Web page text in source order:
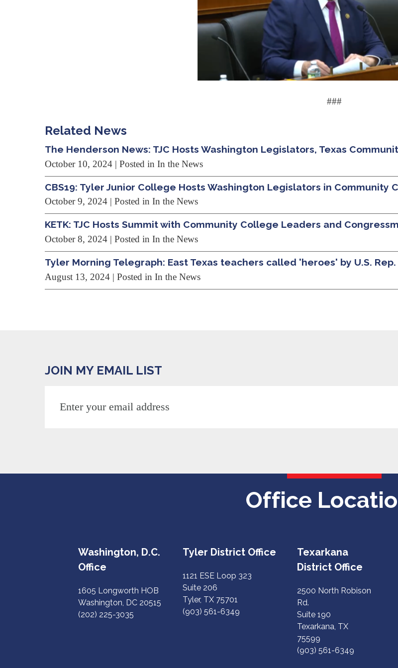
###
Related News
The Henderson News: TJC Hosts Washington Legislators, Texas
October 10, 2024 | Posted in In the News
CBS19: Tyler Junior College Hosts Washington Legislators in Community
October 9, 2024 | Posted in In the News
KETK: TJC Hosts Summit with Community College Leaders and
October 8, 2024 | Posted in In the News
Tyler Morning Telegraph: East Texas teachers called 'heroes' by U.S.
August 13, 2024 | Posted in In the News
JOIN MY EMAIL LIST
Office
Washington, D.C.
Office
1605 Longworth HOB
Washington, DC 20515
(202) 225-3035
Tyler District Office
1121 ESE Loop 323
Suite 206
Tyler, TX 75701
(903) 561-6349
Texarkana
District Office
2500 North Robison
Rd.
Suite 190
Texarkana, TX
75599
(903) 561-6349